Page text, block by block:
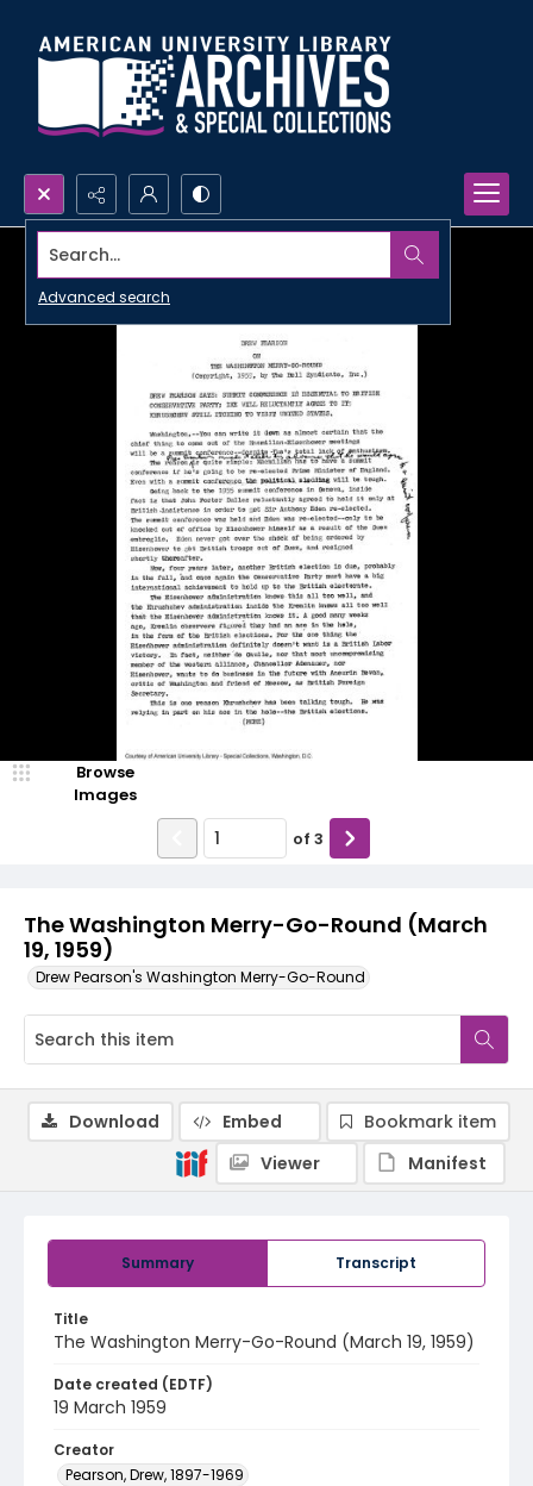
Search...
Advanced search
The Washington Merry-Go-Round (March
19, 1959)
Drew Pearson's Washington Merry-Go-Round
Browse
Images
of 3
Summary Transcript
Title
The Washington Merry-Go-Round (March 19, 1959)
Date created (EDTF)
19 March 1959
Creator
Pearson, Drew, 1897-1969
Download Embed
Bookmark item
Viewer
Manifest